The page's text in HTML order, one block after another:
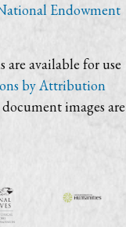
Endowment
available for use
by Attribution
images are